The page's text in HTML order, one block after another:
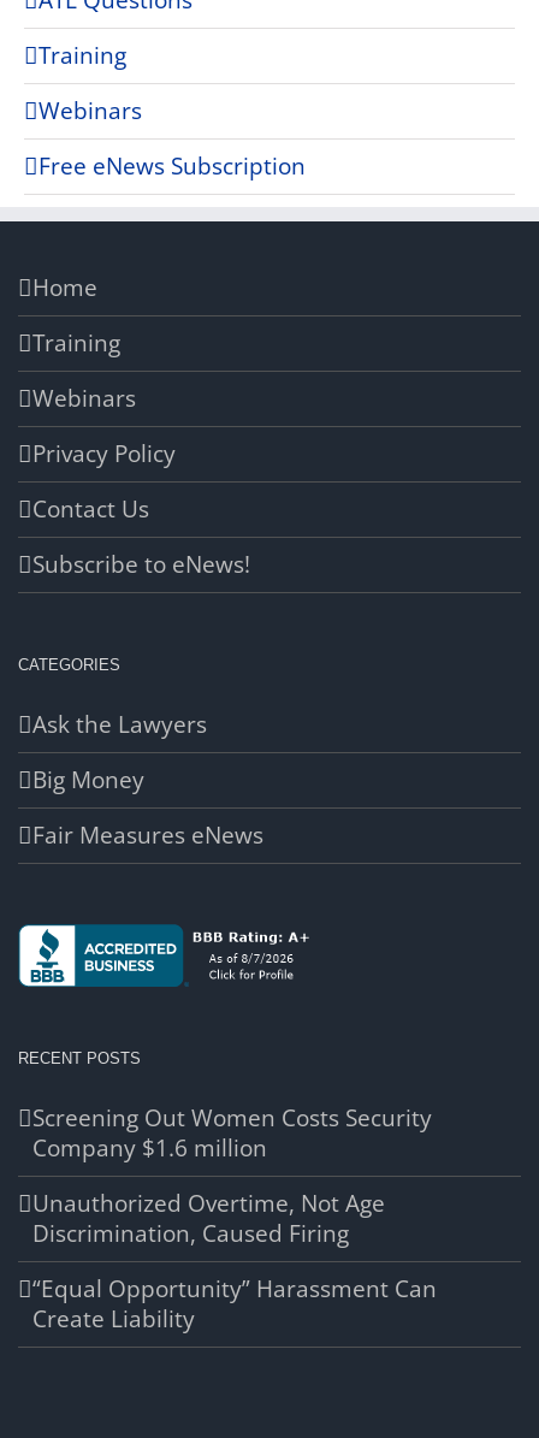
Training
Webinars
Free eNews Subscription
Home
Training
Webinars
Privacy Policy
Contact Us
Subscribe to eNews!
CATEGORIES
Ask the Lawyers
Big Money
Fair Measures eNews
RECENT POSTS
Screening Out Women Costs Security
Company $1.6 million
Unauthorized Overtime, Not Age
Discrimination, Caused Firing
“Equal Opportunity” Harassment Can
Create Liability